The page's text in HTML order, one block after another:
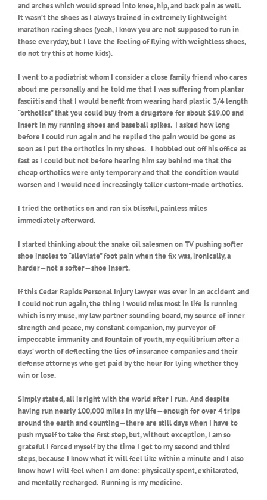
and arches which would spread into knee, hip, and back pain as well.
It wasn’t the shoes as I always trained in extremely lightweight
marathon racing shoes (yeah, I know you are not supposed to run in
those everyday, but I love the feeling of flying with weightless shoes,
do not try this at home kids).
I went to a podiatrist whom I consider a close family friend who cares
about me personally and he told me that I was suffering from plantar
fasciitis and that I would benefit from wearing hard plastic 3/4 length
“orthotics” that you could buy from a drugstore for about $19.00 and
insert in my running shoes and baseball spikes. I asked how long
before I could run again and he replied the pain would be gone as
soon as I put the orthotics in my shoes. I hobbled out off his office as
fast as I could but not before hearing him say behind me that the
cheap orthotics were only temporary and that the condition would
worsen and I would need increasingly taller custom-made orthotics.
I tried the orthotics on and ran six blissful, painless miles
immediately afterward.
I started thinking about the snake oil salesmen on TV pushing softer
shoe insoles to “alleviate” foot pain when the fix was, ironically, a
harder—not a softer—shoe insert.
If this Cedar Rapids Personal Injury lawyer was ever in an accident and
I could not run again, the thing I would miss most in life is running
which is my muse, my law partner sounding board, my source of inner
strength and peace, my constant companion, my purveyor of
impeccable immunity and fountain of youth, my equilibrium after a
days’ worth of deflecting the lies of insurance companies and their
defense attorneys who get paid by the hour for lying whether they
win or lose.
Simply stated, all is right with the world after I run. And despite
having run nearly 100,000 miles in my life—enough for over 4 trips
around the earth and counting—there are still days when I have to
push myself to take the first step, but, without exception, I am so
grateful I forced myself by the time I get to my second and third
steps, because I know what it will feel like within a minute and I also
know how I will feel when I am done: physically spent, exhilarated,
and mentally recharged. Running is my medicine.